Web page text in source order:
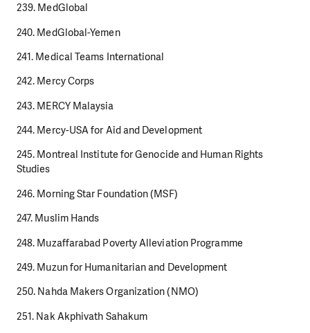
239. MedGlobal
240. MedGlobal-Yemen
241. Medical Teams International
242. Mercy Corps
243. MERCY Malaysia
244. Mercy-USA for Aid and Development
245. Montreal Institute for Genocide and Human Rights
Studies
246. Morning Star Foundation (MSF)
247. Muslim Hands
248. Muzaffarabad Poverty Alleviation Programme
249. Muzun for Humanitarian and Development
250. Nahda Makers Organization (NMO)
251. Nak Akphivath Sahakum